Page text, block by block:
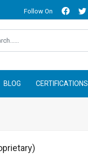
Follow On
BLOG CERTIFICATIONS